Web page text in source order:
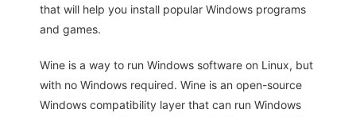
that will help you install popular Windows programs
and games.
Wine is a way to run Windows software on Linux, but
with no Windows required. Wine is an open-source
Windows compatibility layer that can run Windows